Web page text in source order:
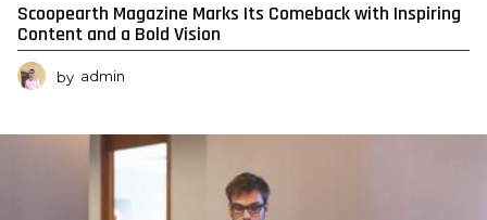
Scoopearth Magazine Marks Its Comeback with Inspiring
Content and a Bold Vision
by admin